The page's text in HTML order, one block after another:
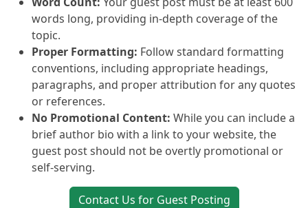
words long, providing in-depth coverage of the
topic.
Proper Formatting: Follow standard formatting
conventions, including appropriate headings,
paragraphs, and proper attribution for any quotes
or references.
No Promotional Content: While you can include a
brief author bio with a link to your website, the
guest post should not be overtly promotional or
self-serving.
Contact Us for Guest Posting